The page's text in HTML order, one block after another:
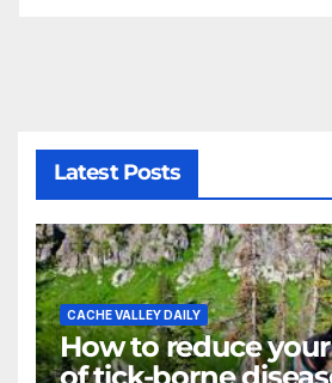
Latest Posts
CACHE VALLEY DAILY
How to reduce your